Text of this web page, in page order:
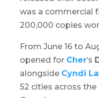
was a commercial
200,000 copies
From June 16 to
opened for Cher‘s
alongside Cyndi
52 cities across